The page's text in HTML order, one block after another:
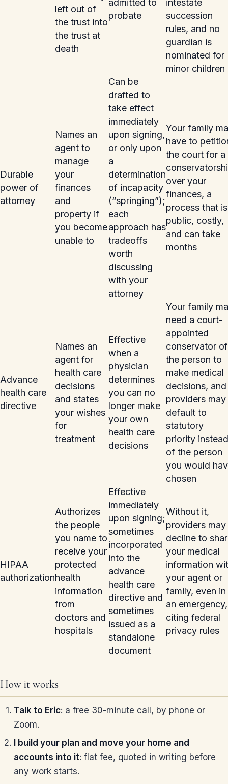
left out of
the trust into
the trust at
death
admitted to
probate
intestate
succession
rules, and no
guardian is
nominated for
minor children
Durable
power of
attorney
Names an
agent to
manage
your
finances
and
property if
you become
unable to
Can be
drafted to
take effect
immediately
upon signing,
or only upon
a
determination
of incapacity
(“springing”);
each
approach has
tradeoffs
worth
discussing
with your
attorney
Your family
have to
the court for a
over your
finances, a
process that is
public, costly,
and can take
months
Advance
health care
directive
Names an
agent for
health care
decisions
and states
your wishes
for
treatment
Effective
when a
physician
determines
you can no
longer make
your own
health care
decisions
Your family
need a court-
appointed
conservator of
the person to
make medical
decisions, and
providers may
default to
statutory
priority instead
of the person
you would
chosen
HIPAA
authorization
Authorizes
the people
you name to
receive your
protected
health
information
from
doctors and
hospitals
Effective
immediately
upon signing;
sometimes
incorporated
into the
advance
health care
directive and
sometimes
issued as a
standalone
document
Without it,
providers may
decline to
your medical
information
your agent or
family, even in
an emergency,
citing federal
privacy rules
How it works
Talk to Eric: a free 30-minute call, by phone or
Zoom.
I build your plan and move your home and
accounts into it: flat fee, quoted in writing before
any work starts.